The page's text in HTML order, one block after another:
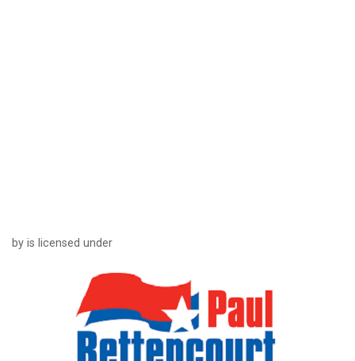
by is licensed under